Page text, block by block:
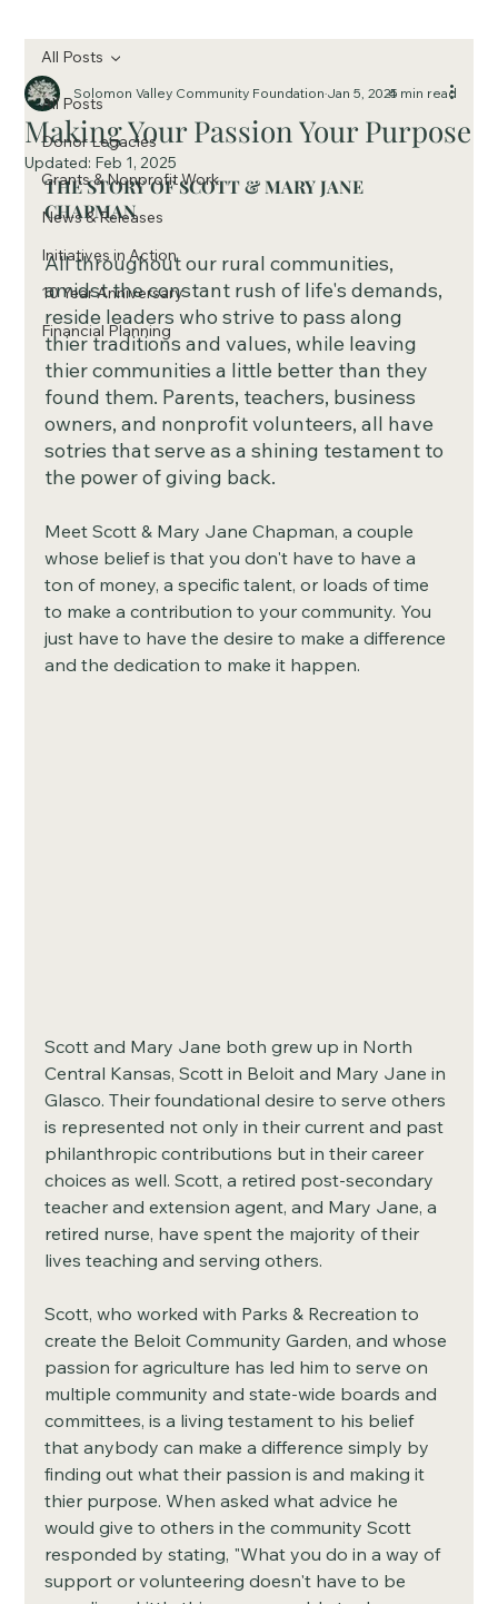
All Posts
Donor Legacies
Grants & Nonprofit Work
News & Releases
Initiatives in Action
10 Year Anniversary
Financial Planning
All Posts
Making Your Passion Your Purpose
Solomon Valley Community FoundationJan 5, 20254 min read
Updated: Feb 1, 2025
THE STORY OF SCOTT & MARY JANE
CHAPMAN
All throughout our rural communities,
amidst the constant rush of life's demands,
reside leaders who strive to pass along
thier traditions and values, while leaving
thier communities a little better than they
found them. Parents, teachers, business
owners, and nonprofit volunteers, all have
sotries that serve as a shining testament to
the power of giving back.
Meet Scott & Mary Jane Chapman, a couple
whose belief is that you don't have to have a
ton of money, a specific talent, or loads of time
to make a contribution to your community. You
just have to have the desire to make a difference
and the dedication to make it happen.
Scott and Mary Jane both grew up in North
Central Kansas, Scott in Beloit and Mary Jane in
Glasco. Their foundational desire to serve others
is represented not only in their current and past
philanthropic contributions but in their career
choices as well. Scott, a retired post-secondary
teacher and extension agent, and Mary Jane, a
retired nurse, have spent the majority of their
lives teaching and serving others.
Scott, who worked with Parks & Recreation to
create the Beloit Community Garden, and whose
passion for agriculture has led him to serve on
multiple community and state-wide boards and
committees, is a living testament to his belief
that anybody can make a difference simply by
finding out what their passion is and making it
thier purpose. When asked what advice he
would give to others in the community Scott
responded by stating, "What you do in a way of
support or volunteering doesn't have to be